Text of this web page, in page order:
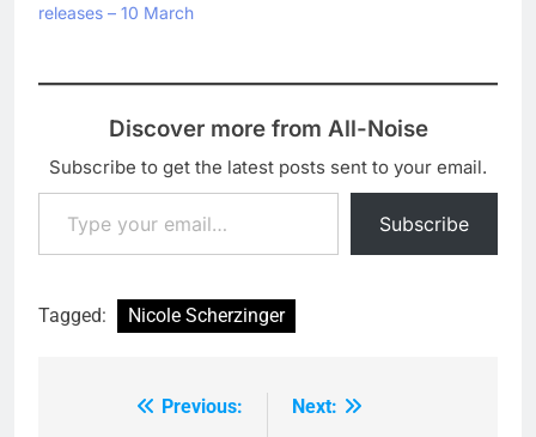
releases – 10 March
Discover more from All-Noise
Subscribe to get the latest posts sent to your email.
Type your email…
Subscribe
Tagged: Nicole Scherzinger
Previous:
Next: